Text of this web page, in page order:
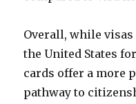
Overall, while
the United States
cards offer a more
pathway to